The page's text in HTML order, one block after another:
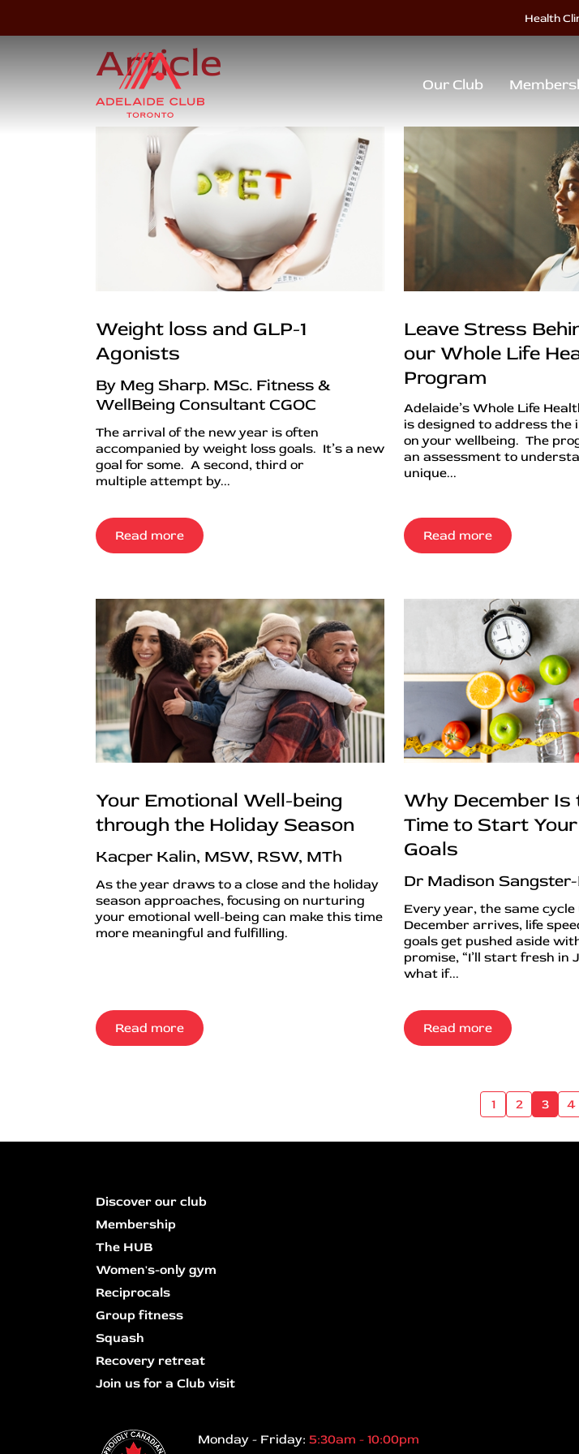
Health
Our Club
Article
Weight loss and GLP-1
Agonists
By Meg Sharp. MSc. Fitness &
WellBeing Consultant CGOC
The arrival of the new year is often
accompanied by weight loss goals. It’s a new
goal for some. A second, third or
multiple attempt by...
Read more
Leave Stress
our Whole Life
Program
Adelaide’s Whole Life
is designed to address the
on your wellbeing. The
an assessment to
unique...
Read more
Your Emotional Well-being
through the Holiday Season
Kacper Kalin, MSW, RSW, MTh
As the year draws to a close and the holiday
season approaches, focusing on nurturing
your emotional well-being can make this time
more meaningful and fulfilling.
Read more
Why December Is
Time to Start
Goals
Dr Madison
Every year, the same cycle
December arrives, life
goals get pushed aside
promise, “I’ll start fresh in
what if...
Read more
1 2 3 4
Discover our club
Membership
The HUB
Women's-only gym
Reciprocals
Group fitness
Squash
Recovery retreat
Join us for a Club visit
Monday - Friday: 5:30am - 10:00pm